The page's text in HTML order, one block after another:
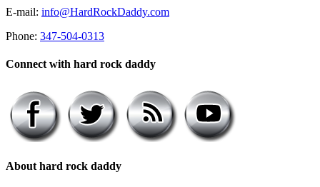
E-mail: info@HardRockDaddy.com
Phone: 347-504-0313
Connect with hard rock daddy
About hard rock daddy